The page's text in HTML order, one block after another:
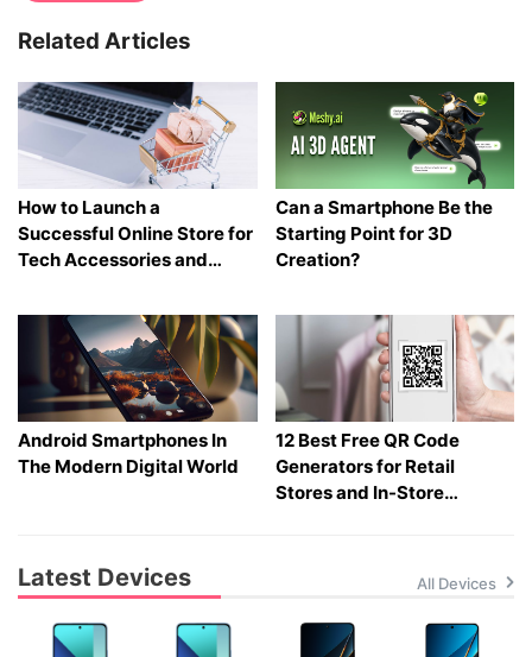
Related Articles
How to Launch a
Successful Online Store for
Tech Accessories and
Can a Smartphone Be the
Starting Point for 3D
Creation?
Android Smartphones In
The Modern Digital World
12 Best Free QR Code
Generators for Retail
Stores and In-Store
Latest Devices All Devices